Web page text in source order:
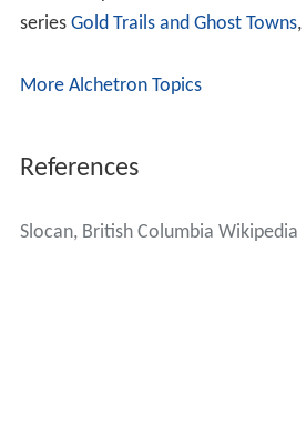
series Gold Trails and Ghost Towns,
More Alchetron Topics
References
Slocan, British Columbia Wikipedia